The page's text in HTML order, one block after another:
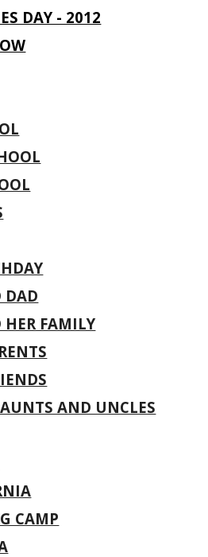
DAY - 2012
DAD
FAMILY
AND UNCLES
CAMP